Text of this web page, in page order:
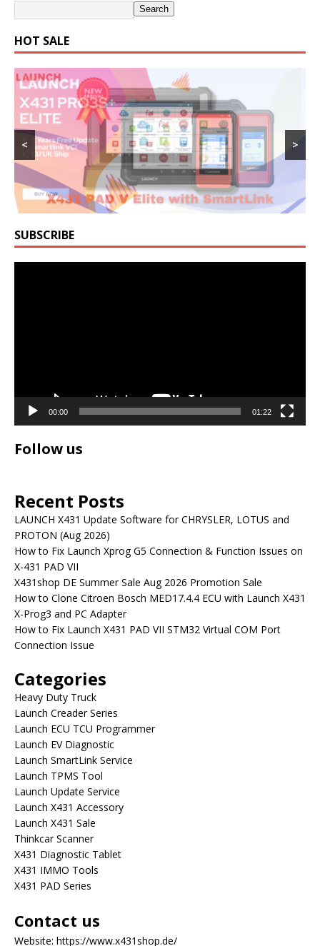
Search
HOT SALE
< >
SUBSCRIBE
00:00 01:22
Follow us
Recent Posts
LAUNCH X431 Update Software for CHRYSLER, LOTUS and
PROTON (Aug 2026)
How to Fix Launch Xprog G5 Connection & Function Issues on
X-431 PAD VII
X431shop DE Summer Sale Aug 2026 Promotion Sale
How to Clone Citroen Bosch MED17.4.4 ECU with Launch X431
X-Prog3 and PC Adapter
How to Fix Launch X431 PAD VII STM32 Virtual COM Port
Connection Issue
Categories
Heavy Duty Truck
Launch Creader Series
Launch ECU TCU Programmer
Launch EV Diagnostic
Launch SmartLink Service
Launch TPMS Tool
Launch Update Service
Launch X431 Accessory
Launch X431 Sale
Thinkcar Scanner
X431 Diagnostic Tablet
X431 IMMO Tools
X431 PAD Series
Contact us
Website: https://www.x431shop.de/